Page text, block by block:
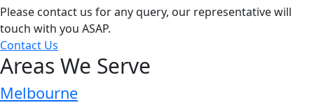
Please contact us for any query, our representative will
touch with you ASAP.
Contact Us
Areas We Serve
Melbourne